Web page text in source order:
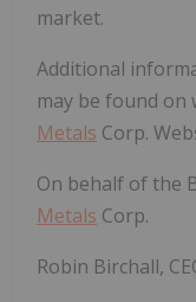
market.
Additional
may be found on
Metals Corp.
On behalf of the
Metals Corp.
Robin Birchall,